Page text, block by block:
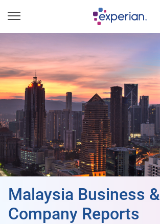
Malaysia Business &
Company Reports